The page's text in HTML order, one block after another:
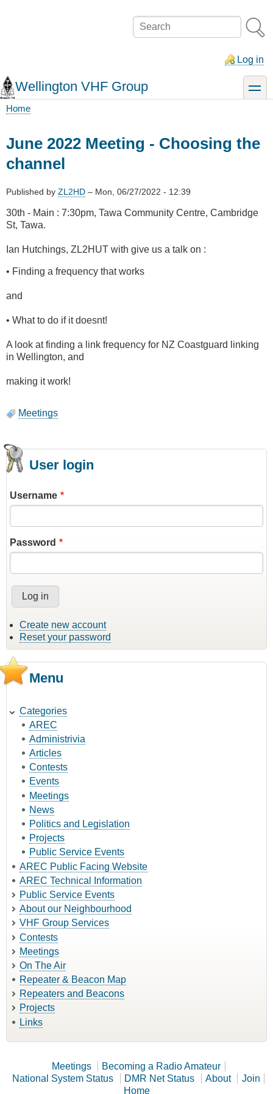
Search
Log in
Wellington VHF Group toggle
Home
June 2022 Meeting - Choosing the
channel
Published by ZL2HD – Mon, 06/27/2022 - 12:39
30th - Main : 7:30pm, Tawa Community Centre, Cambridge
St, Tawa.
Ian Hutchings, ZL2HUT with give us a talk on :
• Finding a frequency that works
and
• What to do if it doesnt!
A look at finding a link frequency for NZ Coastguard linking
in Wellington, and
making it work!
Meetings
User login
Username
Password
Create new account
Reset your password
Menu
Categories
AREC
Administrivia
Articles
Contests
Events
Meetings
News
Politics and Legislation
Projects
Public Service Events
AREC Public Facing Website
AREC Technical Information
Public Service Events
About our Neighbourhood
VHF Group Services
Contests
Meetings
On The Air
Repeater & Beacon Map
Repeaters and Beacons
Projects
Links
Meetings
Becoming a Radio Amateur
National System Status
DMR Net Status About
Join
Home